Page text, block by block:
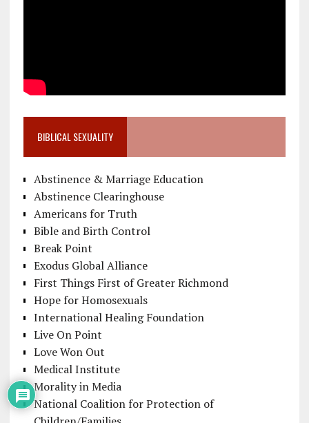
BIBLICAL SEXUALITY
Abstinence & Marriage Education
Abstinence Clearinghouse
Americans for Truth
Bible and Birth Control
Break Point
Exodus Global Alliance
First Things First of Greater Richmond
Hope for Homosexuals
International Healing Foundation
Live On Point
Love Won Out
Medical Institute
Morality in Media
National Coalition for Protection of